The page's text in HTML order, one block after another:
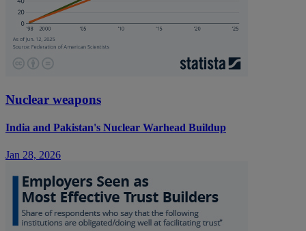
Nuclear weapons
India and Pakistan's Nuclear Warhead Buildup
Jan 28, 2026